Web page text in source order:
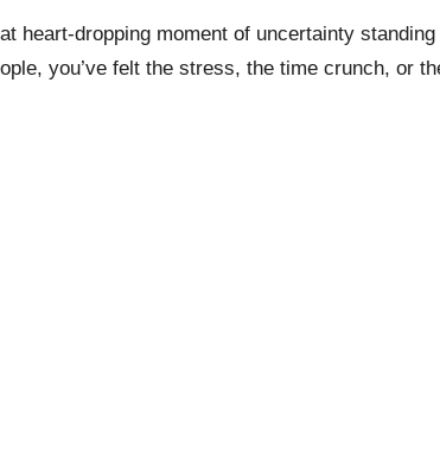
heart-dropping moment of uncertainty
you’ve felt the stress, the time crunch, or